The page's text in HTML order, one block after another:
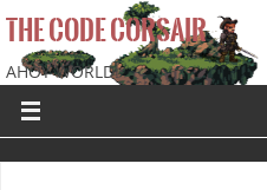
THE CODE CORSAIR
AHOY WORLD!